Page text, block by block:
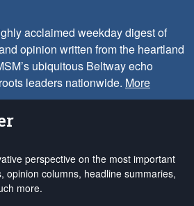
acclaimed weekday digest of
opinion written from the heartland
ubiquitous Beltway echo
leaders nationwide. More
perspective on the most important
opinion columns, headline summaries,
more.